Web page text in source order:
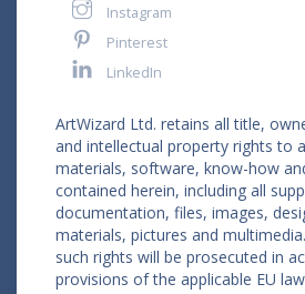
Instagram
Pinterest
LinkedIn
ArtWizard Ltd. retains all title,
and intellectual property rights to
materials, software, know-how
contained herein, including all
documentation, files, images,
materials, pictures and
such rights will be prosecuted in
provisions of the applicable EU